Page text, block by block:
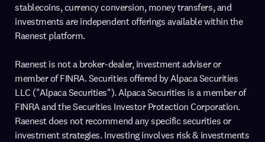
stablecoins, currency conversion, money transfers, and
investments are independent offerings available within the
Raenest platform.
Raenest is not a broker-dealer, investment adviser or
member of FINRA. Securities offered by Alpaca Securities
LLC ("Alpaca Securities"). Alpaca Securities is a member of
FINRA and the Securities Investor Protection Corporation.
Raenest does not recommend any specific securities or
investment strategies. Investing involves risk & investments